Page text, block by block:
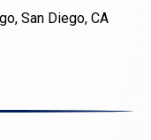
San Diego, CA